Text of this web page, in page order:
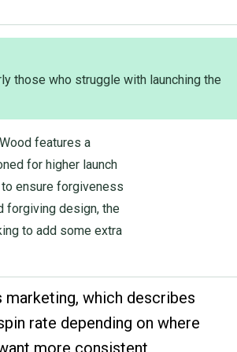
those who struggle with launching the
features a
for higher launch
ensure forgiveness
forgiving design, the
to add some extra
which describes
rate depending on where
more consistent